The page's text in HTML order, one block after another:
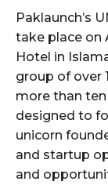
Paklaunch’s
take place on
Hotel in
group of over
more than
designed to
unicorn
and startup
and